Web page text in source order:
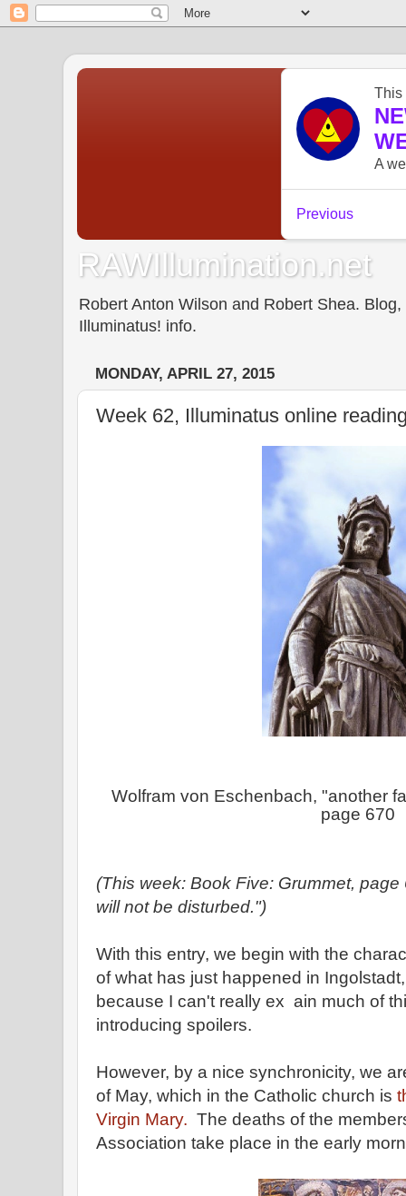
RAWIllumination.net
Robert Anton Wilson and Robert Shea.
Illuminatus! info.
MONDAY, APRIL 27, 2015
Week 62, Illuminatus online
Wolfram von Eschenbach, "another
page 670
(This week: Book Five: Grummet,
will not be disturbed.")
With this entry, we begin with the
of what has just happened in
because I can't really ex ain much of
introducing spoilers.
However, by a nice synchronicity, we
of May, which in the Catholic church is
Virgin Mary. The deaths of the
Association take place in the early